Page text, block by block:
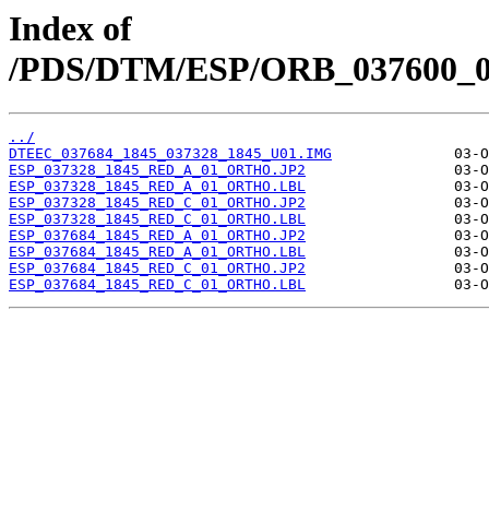
Index of
/PDS/DTM/ESP/
../
DTEEC_037684_1845_037328_1845_U01.IMG
ESP_037328_1845_RED_A_01_ORTHO.JP2
ESP_037328_1845_RED_A_01_ORTHO.LBL
ESP_037328_1845_RED_C_01_ORTHO.JP2
ESP_037328_1845_RED_C_01_ORTHO.LBL
ESP_037684_1845_RED_A_01_ORTHO.JP2
ESP_037684_1845_RED_A_01_ORTHO.LBL
ESP_037684_1845_RED_C_01_ORTHO.JP2
ESP_037684_1845_RED_C_01_ORTHO.LBL